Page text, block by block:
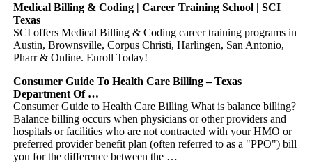
Medical Billing & Coding | Career Training School | SCI
Texas
SCI offers Medical Billing & Coding career training programs in
Austin, Brownsville, Corpus Christi, Harlingen, San Antonio,
Pharr & Online. Enroll Today!
Consumer Guide To Health Care Billing – Texas
Department Of …
Consumer Guide to Health Care Billing What is balance billing?
Balance billing occurs when physicians or other providers and
hospitals or facilities who are not contracted with your HMO or
preferred provider benefit plan (often referred to as a "PPO") bill
you for the difference between the …